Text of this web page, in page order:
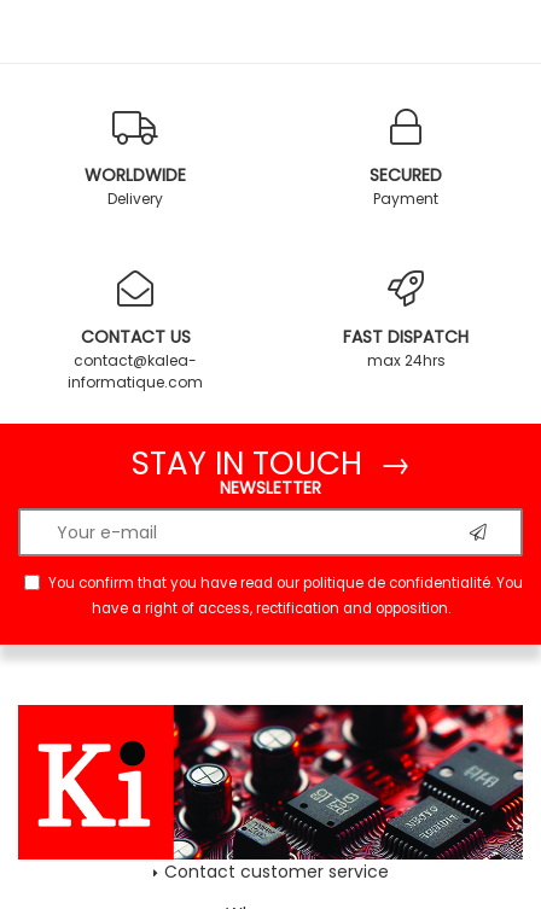
WORLDWIDE
Delivery
SECURED
Payment
CONTACT US
contact@kalea-
informatique.com
FAST DISPATCH
max 24hrs
STAY IN TOUCH →
NEWSLETTER
You confirm that you have read ourpolitique de confidentialité. You
have a right of access, rectification and opposition.
Contact customer service